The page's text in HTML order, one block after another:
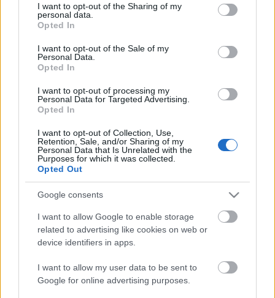
not limited to your visit or usage behaviour. You may click to
grant or deny consent to Google and its third-party tags to
use your data for below specified purposes in below Google
consent section.
I want to opt-out of the Sharing of my
personal data.
Opted In
I want to opt-out of the Sale of my
Personal Data.
Opted In
I want to opt-out of processing my
Personal Data for Targeted Advertising.
Opted In
I want to opt-out of Collection, Use,
Retention, Sale, and/or Sharing of my
Personal Data that Is Unrelated with the
Purposes for which it was collected.
Opted Out
Google consents
I want to allow Google to enable storage
related to advertising like cookies on web or
device identifiers in apps.
I want to allow my user data to be sent to
Google for online advertising purposes.
Nesze neked, Samara!
•2009. június 21.
Mint az a bemutatkozómban olvasható, Lada
Samara-mániás vagyok. Emailben kaptam a
következő videót, ami meglehetősen szívenütött.
másrészt, mert ilyen állapotú autókkal képesek
közlekedni a ruszkiknál Oroszországban. …